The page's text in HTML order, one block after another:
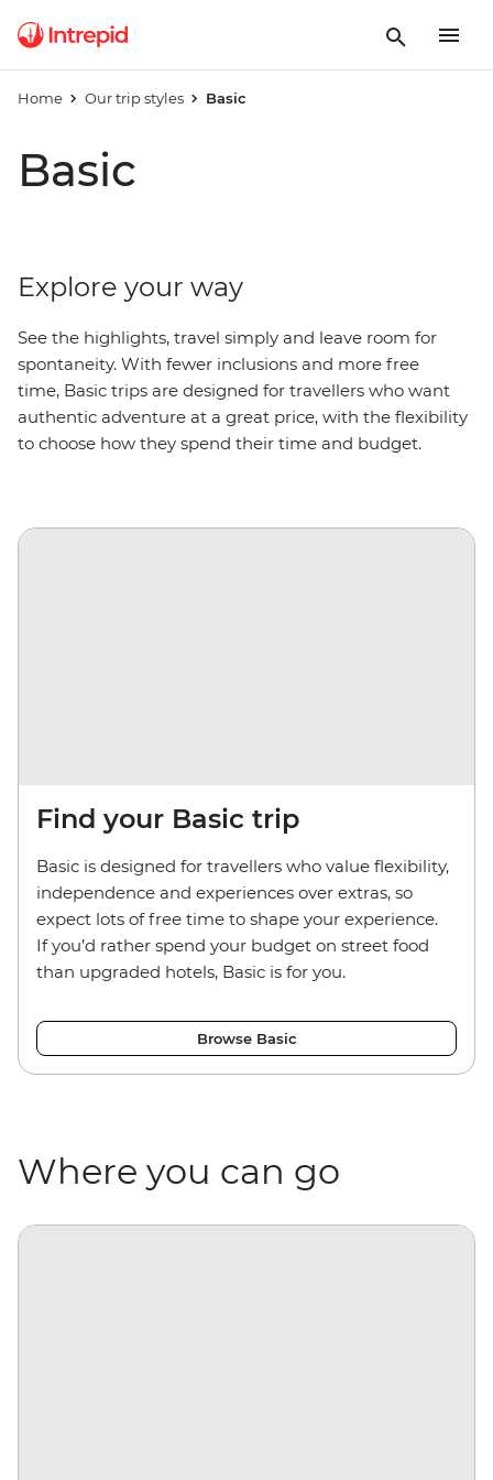
Home Our trip styles Basic
Basic
Explore your way
See the highlights, travel simply and leave room for
spontaneity. With fewer inclusions and more free
time, Basic trips are designed for travellers who want
authentic adventure at a great price, with the flexibility
to choose how they spend their time and budget.
Find your Basic trip
Basic is designed for travellers who value flexibility,
independence and experiences over extras, so
expect lots of free time to shape your experience.
If you’d rather spend your budget on street food
than upgraded hotels, Basic is for you.
Browse Basic
Where you can go